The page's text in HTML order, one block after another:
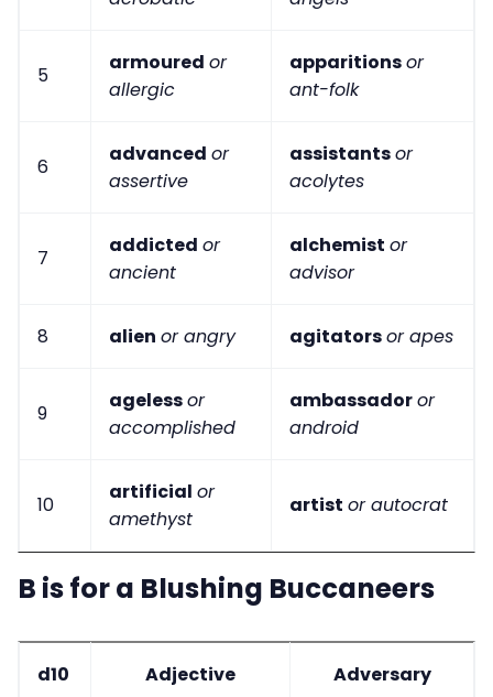
5
armoured or
allergic
apparitionsor
ant-folk
6
advanced or
assertive
assistantsor
acolytes
7
addicted or
ancient
alchemist or
advisor
8 alien or angry agitatorsor apes
9
agelessor
accomplished
ambassadoror
android
10
artificial or
amethyst
artist or autocrat
B is for a Blushing Buccaneers
d10 Adjective Adversary